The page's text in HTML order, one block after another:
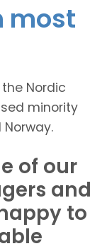
most
Nordic
minority
of our
and
to